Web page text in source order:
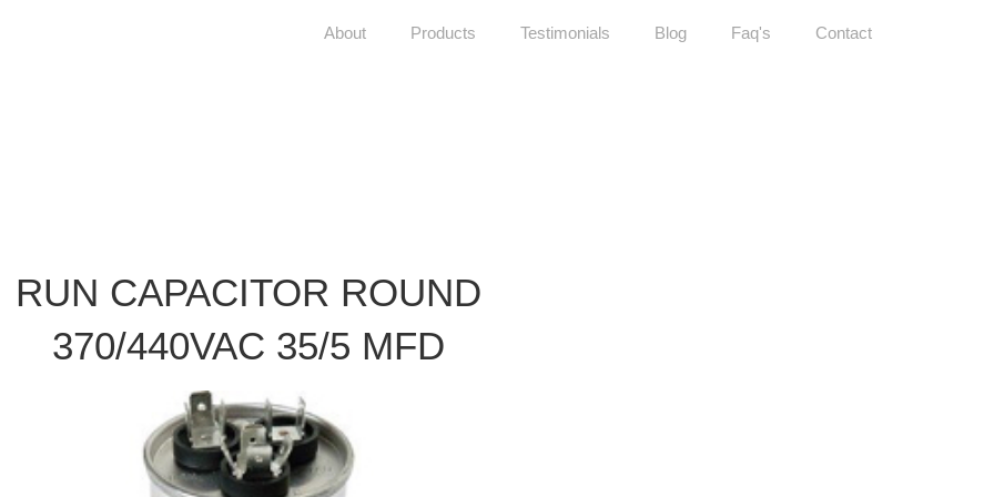
About Products Testimonials Blog Faq's Contact
RUN CAPACITOR ROUND
370/440VAC 35/5 MFD